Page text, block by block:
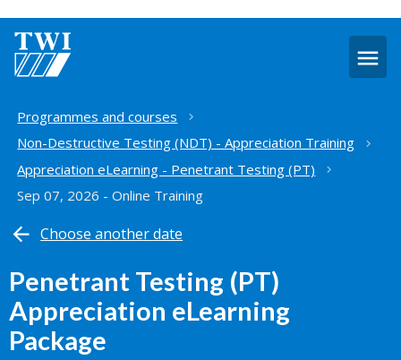
Home
Programmes and courses
Non-Destructive Testing (NDT) - Appreciation Training
Appreciation eLearning - Penetrant Testing (PT)
Sep 07, 2026 - Online Training
Choose another date
Penetrant Testing (PT)
Appreciation eLearning
Package